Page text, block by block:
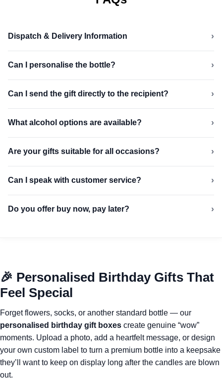
Dispatch & Delivery Information ›
Can I personalise the bottle? ›
Can I send the gift directly to the recipient? ›
What alcohol options are available? ›
Are your gifts suitable for all occasions? ›
Can I speak with customer service? ›
Do you offer buy now, pay later? ›
🎉 Personalised Birthday Gifts That
Feel Special
Forget flowers, socks, or another standard bottle — our
personalised birthday gift boxes create genuine “wow”
moments. Upload a photo, add a heartfelt message, or design
your own custom label to turn a premium bottle into a keepsake
they’ll want to keep on display long after the candles are blown
out.